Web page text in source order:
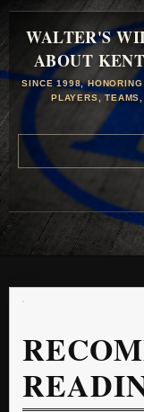
WALTER'S
ABOUT
SINCE 1998,
PLAYERS,